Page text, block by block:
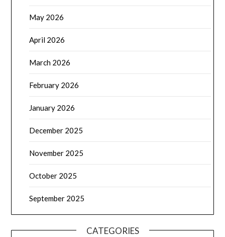
May 2026
April 2026
March 2026
February 2026
January 2026
December 2025
November 2025
October 2025
September 2025
CATEGORIES